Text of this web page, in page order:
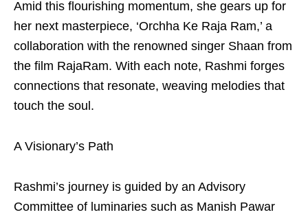
Amid this flourishing momentum, she gears up for
her next masterpiece, ‘Orchha Ke Raja Ram,’ a
collaboration with the renowned singer Shaan from
the film RajaRam. With each note, Rashmi forges
connections that resonate, weaving melodies that
touch the soul.
A Visionary’s Path
Rashmi’s journey is guided by an Advisory
Committee of luminaries such as Manish Pawar